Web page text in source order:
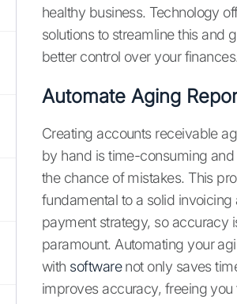
healthy business. Technology
solutions to streamline this and
better control over your finances.
Automate Aging
Creating accounts receivable
by hand is time-consuming and
the chance of mistakes. This
fundamental to a solid invoicing
payment strategy, so accuracy
paramount. Automating your
with softwarenot only saves
improves accuracy, freeing you